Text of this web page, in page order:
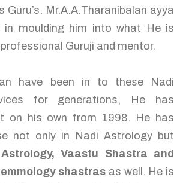
Guru’s. Mr.A.A.Tharanibalan ayya
in moulding him into what He is
Guruji and mentor.
have been in to these Nadi
for generations, He has
on his own from 1998. He has
not only in Nadi Astrology but
Vaastu Shastra and
shastras as well. He is